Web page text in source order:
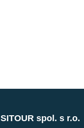
SITOUR spol. s r.o.